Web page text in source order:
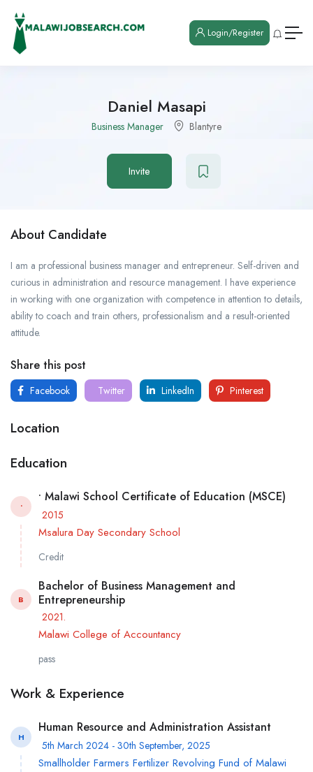
Login/Register
Daniel Masapi
Business Manager Blantyre
Invite
About Candidate
I am a professional business manager and entrepreneur. Self-driven and
curious in administration and resource management. I have experience
in working with one organization with competence in attention to details,
ability to coach and train others, professionalism and a result-oriented
attitude.
Share this post
Facebook Twitter LinkedIn Pinterest
Location
Education
•
• Malawi School Certificate of Education (MSCE)
2015
Msalura Day Secondary School
Credit
B
Bachelor of Business Management and
Entrepreneurship
2021.
Malawi College of Accountancy
pass
Work & Experience
H
Human Resource and Administration Assistant
5th March 2024 - 30th September, 2025
Smallholder Farmers Fertilizer Revolving Fund of Malawi